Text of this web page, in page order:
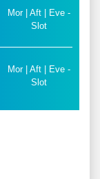
Mor | Aft | Eve -
Slot
Mor | Aft | Eve -
Slot